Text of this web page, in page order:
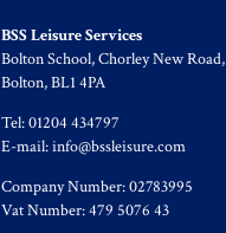
BSS Leisure Services
Bolton School, Chorley New Road,
Bolton, BL1 4PA
Tel: 01204 434797
E-mail:info@bssleisure.com
Company Number: 02783995
Vat Number: 479 5076 43